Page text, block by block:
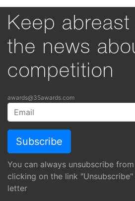
Keep abreast
the news
competition
awards@35awards.com
You can always unsubscribe
clicking on the link
letter